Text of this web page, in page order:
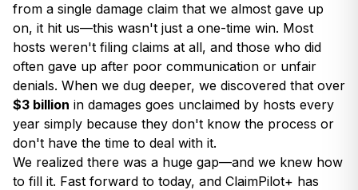
from a single damage claim that we almost gave up
on, it hit us—this wasn't just a one-time win. Most
hosts weren't filing claims at all, and those who did
often gave up after poor communication or unfair
denials. When we dug deeper, we discovered that over
$3 billion in damages goes unclaimed by hosts every
year simply because they don't know the process or
don't have the time to deal with it.
We realized there was a huge gap—and we knew how
to fill it. Fast forward to today, and ClaimPilot+ has